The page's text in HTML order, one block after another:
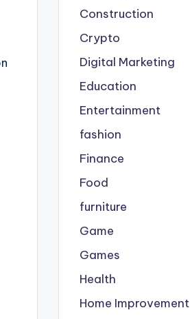
Construction
Crypto
Digital Marketing
Education
Entertainment
fashion
Finance
Food
furniture
Game
Games
Health
Home Improvement